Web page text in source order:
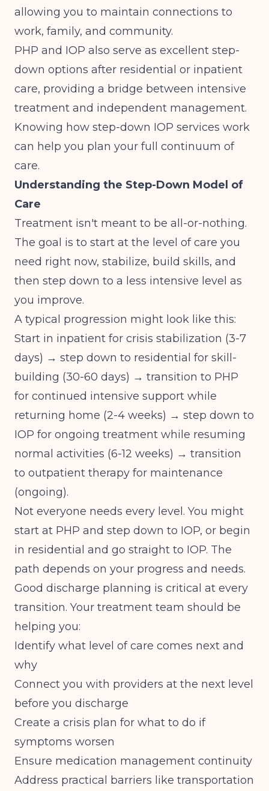
allowing you to maintain connections to
work, family, and community.
PHP and IOP also serve as excellent step-
down options after residential or inpatient
care, providing a bridge between intensive
treatment and independent management.
Knowing how step-down IOP services work
can help you plan your full continuum of
care.
Understanding the Step-Down Model of
Care
Treatment isn't meant to be all-or-nothing.
The goal is to start at the level of care you
need right now, stabilize, build skills, and
then step down to a less intensive level as
you improve.
A typical progression might look like this:
Start in inpatient for crisis stabilization (3-7
days) → step down to residential for skill-
building (30-60 days) → transition to PHP
for continued intensive support while
returning home (2-4 weeks) → step down to
IOP for ongoing treatment while resuming
normal activities (6-12 weeks) → transition
to outpatient therapy for maintenance
(ongoing).
Not everyone needs every level. You might
start at PHP and step down to IOP, or begin
in residential and go straight to IOP. The
path depends on your progress and needs.
Good discharge planning is critical at every
transition. Your treatment team should be
helping you:
Identify what level of care comes next and
why
Connect you with providers at the next level
before you discharge
Create a crisis plan for what to do if
symptoms worsen
Ensure medication management continuity
Address practical barriers like transportation